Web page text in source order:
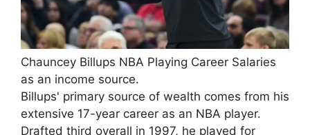
Chauncey Billups NBA Playing Career Salaries
as an income source.
Billups' primary source of wealth comes from his
extensive 17-year career as an NBA player.
Drafted third overall in 1997, he played for